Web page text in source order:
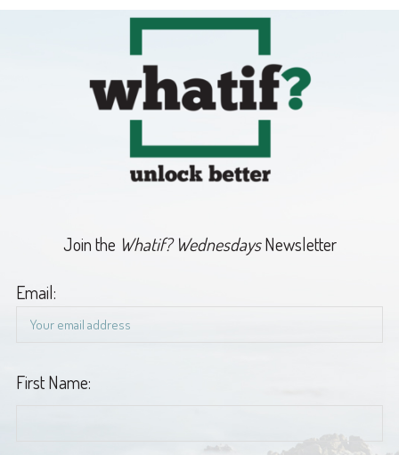
Join the Whatif? WednesdaysNewsletter
Email:
First Name: